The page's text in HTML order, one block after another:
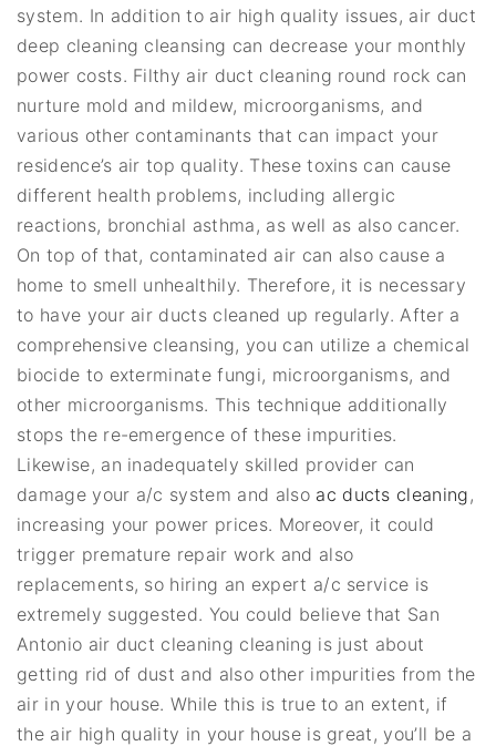
system. In addition to air high quality issues, air duct
deep cleaning cleansing can decrease your monthly
power costs. Filthy air duct cleaning round rock can
nurture mold and mildew, microorganisms, and
various other contaminants that can impact your
residence’s air top quality. These toxins can cause
different health problems, including allergic
reactions, bronchial asthma, as well as also cancer.
On top of that, contaminated air can also cause a
home to smell unhealthily. Therefore, it is necessary
to have your air ducts cleaned up regularly. After a
comprehensive cleansing, you can utilize a chemical
biocide to exterminate fungi, microorganisms, and
other microorganisms. This technique additionally
stops the re-emergence of these impurities.
Likewise, an inadequately skilled provider can
damage your a/c system and also ac ducts cleaning ,
increasing your power prices. Moreover, it could
trigger premature repair work and also
replacements, so hiring an expert a/c service is
extremely suggested. You could believe that San
Antonio air duct cleaning cleaning is just about
getting rid of dust and also other impurities from the
air in your house. While this is true to an extent, if
the air high quality in your house is great, you’ll be a